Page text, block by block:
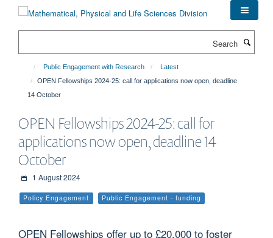
Public Engagement with Research
Latest
OPEN Fellowships 2024-25: call for applications now open, deadline
14 October
OPEN Fellowships 2024-25: call for
applications now open, deadline 14
October
1 August 2024
Policy Engagement Public Engagement - funding
OPEN Fellowships offer up to £20,000 to foster